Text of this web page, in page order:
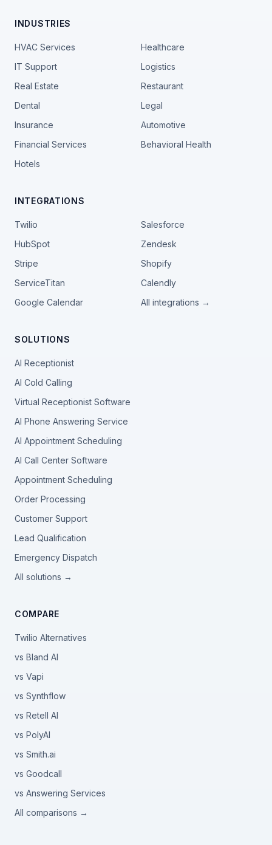
INDUSTRIES
HVAC Services
Healthcare
IT Support
Logistics
Real Estate
Restaurant
Dental
Legal
Insurance
Automotive
Financial Services
Behavioral Health
Hotels
INTEGRATIONS
Twilio
Salesforce
HubSpot
Zendesk
Stripe
Shopify
ServiceTitan
Calendly
Google Calendar
All integrations →
SOLUTIONS
AI Receptionist
AI Cold Calling
Virtual Receptionist Software
AI Phone Answering Service
AI Appointment Scheduling
AI Call Center Software
Appointment Scheduling
Order Processing
Customer Support
Lead Qualification
Emergency Dispatch
All solutions →
COMPARE
Twilio Alternatives
vs Bland AI
vs Vapi
vs Synthflow
vs Retell AI
vs PolyAI
vs Smith.ai
vs Goodcall
vs Answering Services
All comparisons →